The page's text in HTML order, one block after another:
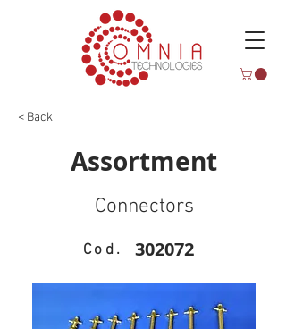
< Back
Assortment
Connectors
Cod. 302072